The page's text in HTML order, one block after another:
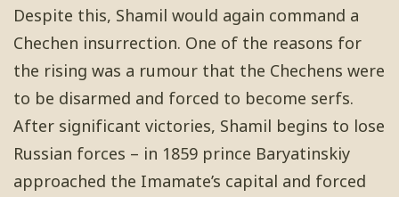
Despite this, Shamil would again command a
Chechen insurrection. One of the reasons for
the rising was a rumour that the Chechens were
to be disarmed and forced to become serfs.
After significant victories, Shamil begins to lose
Russian forces – in 1859 prince Baryatinskiy
approached the Imamate’s capital and forced